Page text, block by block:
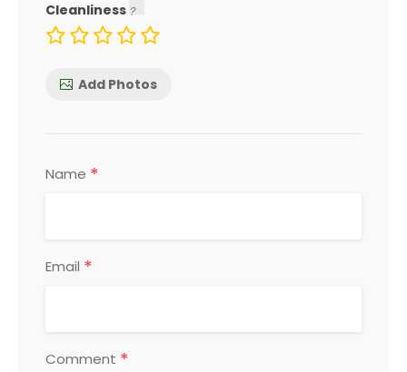
Cleanliness
Add Photos
Name *
Email *
Comment *